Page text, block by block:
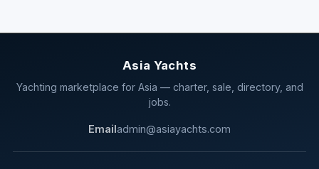
Asia Yachts
Yachting marketplace for Asia — charter, sale, directory, and
jobs.
Emailadmin@asiayachts.com